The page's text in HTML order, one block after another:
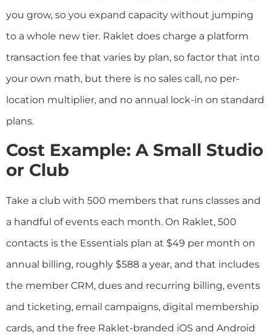
you grow, so you expand capacity without jumping
to a whole new tier. Raklet does charge a platform
transaction fee that varies by plan, so factor that into
your own math, but there is no sales call, no per-
location multiplier, and no annual lock-in on standard
plans.
Cost Example: A Small Studio
or Club
Take a club with 500 members that runs classes and
a handful of events each month. On Raklet, 500
contacts is the Essentials plan at $49 per month on
annual billing, roughly $588 a year, and that includes
the member CRM, dues and recurring billing, events
and ticketing, email campaigns, digital membership
cards, and the free Raklet-branded iOS and Android